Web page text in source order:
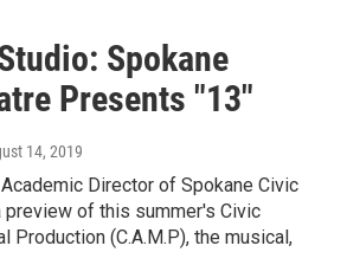
Spokane
Presents "13"
14, 2019
Director of Spokane Civic
preview of this summer's Civic
Production (C.A.M.P), the musical,